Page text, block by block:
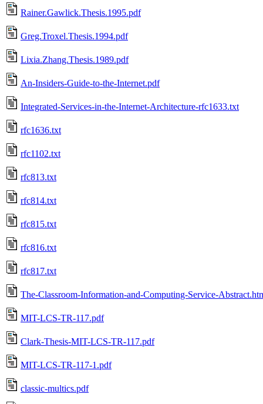
Rainer.Gawlick.Thesis.1995.pdf
Greg.Troxel.Thesis.1994.pdf
Lixia.Zhang.Thesis.1989.pdf
An-Insiders-Guide-to-the-Internet.pdf
Integrated-Services-in-the-Internet-Architecture-rfc1633.txt
rfc1636.txt
rfc1102.txt
rfc813.txt
rfc814.txt
rfc815.txt
rfc816.txt
rfc817.txt
The-Classroom-Information-and-Computing-Service-
MIT-LCS-TR-117.pdf
Clark-Thesis-MIT-LCS-TR-117.pdf
MIT-LCS-TR-117-1.pdf
classic-multics.pdf